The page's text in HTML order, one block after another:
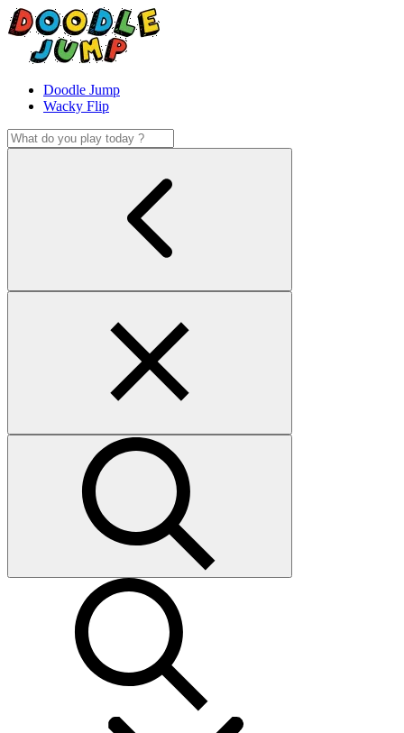
Doodle Jump
Wacky Flip